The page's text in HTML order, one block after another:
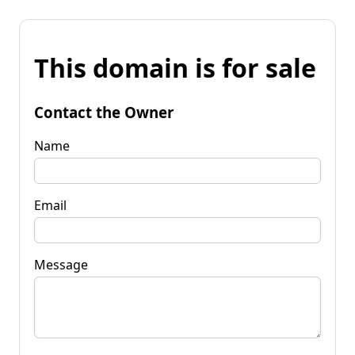
This domain is for sale
Contact the Owner
Name
Email
Message